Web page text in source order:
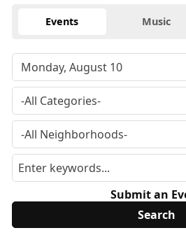
Events Music
Submit an